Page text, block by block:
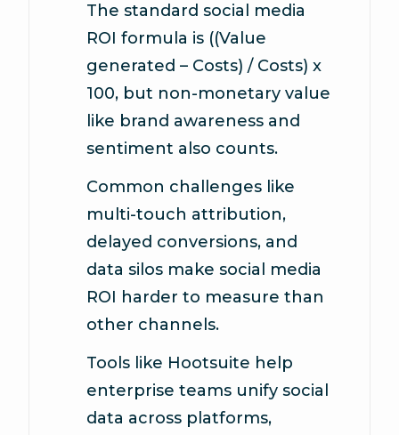
The standard social media
ROI formula is ((Value
generated – Costs) / Costs) x
100, but non-monetary value
like brand awareness and
sentiment also counts.
Common challenges like
multi-touch attribution,
delayed conversions, and
data silos make social media
ROI harder to measure than
other channels.
Tools like Hootsuite help
enterprise teams unify social
data across platforms,